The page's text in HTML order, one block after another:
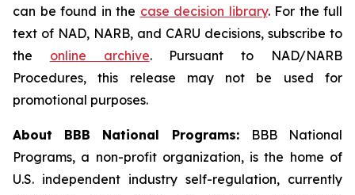
can be found in the case decision library. For the full
text of NAD, NARB, and CARU decisions, subscribe to
the online archive. Pursuant to NAD/NARB
Procedures, this release may not be used for
promotional purposes.
About BBB National Programs:
BBB National
Programs, a non-profit organization, is the home of
U.S. independent industry self-regulation, currently